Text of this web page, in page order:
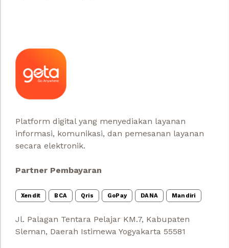
Platform digital yang menyediakan layanan
informasi, komunikasi, dan pemesanan layanan
secara elektronik.
Partner Pembayaran
Xendit BCA Qris GoPay DANA Mandiri
Jl. Palagan Tentara Pelajar KM.7, Kabupaten
Sleman, Daerah Istimewa Yogyakarta 55581